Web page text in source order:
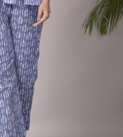
Next